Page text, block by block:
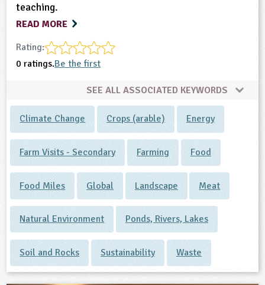
teaching.
READ MORE
Rating:
0 ratings.Be the first
SEE ALL ASSOCIATED KEYWORDS
Climate Change Crops (arable) Energy
Farm Visits - Secondary Farming Food
Food Miles Global Landscape Meat
Natural Environment Ponds, Rivers, Lakes
Soil and Rocks Sustainability Waste